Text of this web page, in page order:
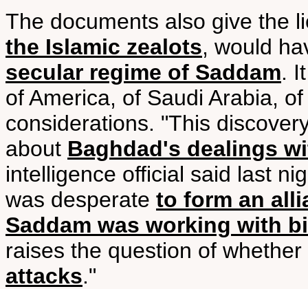
The documents also give the
the Islamic zealots, would
secular regime of Saddam.
of America, of Saudi Arabia,
considerations. "This
about Baghdad's dealings
intelligence official said last
was desperate to form an
Saddam was working with
raises the question of whether
attacks."